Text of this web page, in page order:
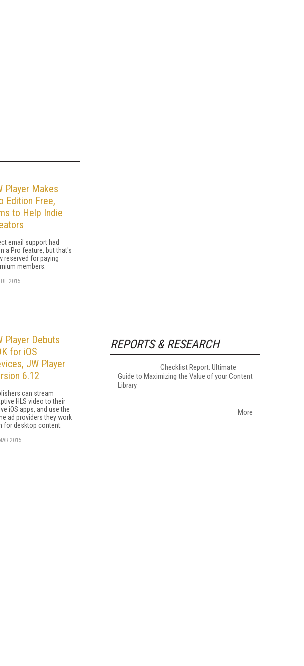
Player Makes
Edition Free,
to Help Indie
email support had
a Pro feature, but that's
reserved for paying
members.
2015
Player Debuts
for iOS
JW Player
6.12
can stream
HLS video to their
iOS apps, and use the
ad providers they work
for desktop content.
2015
REPORTS & RESEARCH
Checklist Report: Ultimate
Guide to Maximizing the Value of your Content
Library
More